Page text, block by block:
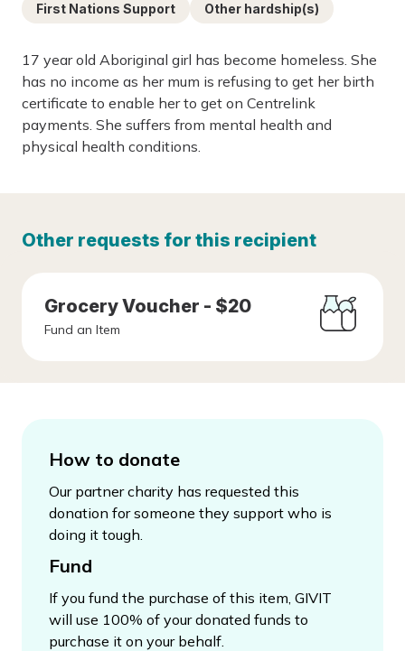
First Nations Support
Other hardship(s)
17 year old Aboriginal girl has become homeless. She
has no income as her mum is refusing to get her birth
certificate to enable her to get on Centrelink
payments. She suffers from mental health and
physical health conditions.
Other requests for this recipient
Grocery Voucher - $20
Fund an Item
How to donate
Our partner charity has requested this
donation for someone they support who is
doing it tough.
Fund
If you fund the purchase of this item, GIVIT
will use 100% of your donated funds to
purchase it on your behalf.